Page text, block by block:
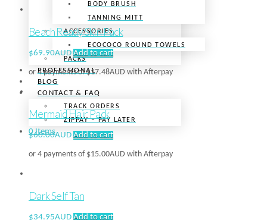
BODY BRUSH
TANNING MITT
ACCESSORIES
ECOCOCO ROUND TOWELS
PACKS
PROFESSIONAL
BLOG
CONTACT & FAQ
TRACK ORDERS
ZIPPAY – PAY LATER
0 Items
Beach Ready Skin Pack
$69.90AUD Add to cart
or 4 payments of$17.48AUD with Afterpay
Mermaid Hair Pack
$60.00AUD Add to cart
or 4 payments of $15.00AUD with Afterpay
Dark Self Tan
$34.95AUD Add to cart